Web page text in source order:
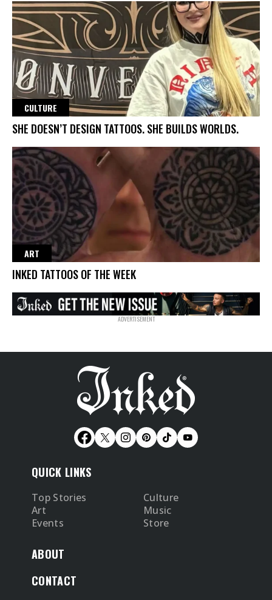
CULTURE
SHE DOESN’T DESIGN TATTOOS. SHE BUILDS WORLDS.
ART
INKED TATTOOS OF THE WEEK
QUICK LINKS
Top Stories
Culture
Art
Music
Events
Store
ABOUT
CONTACT